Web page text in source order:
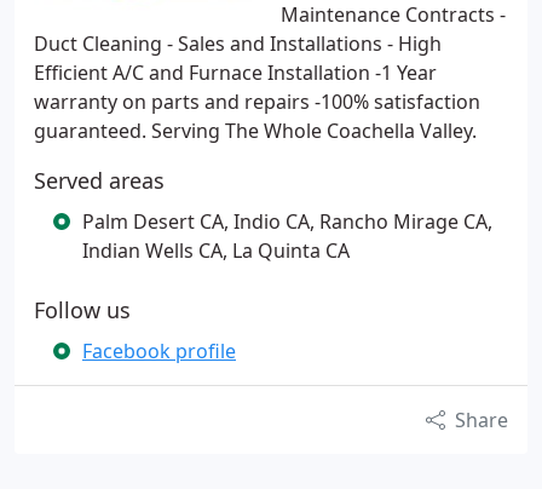
Maintenance Contracts -
Duct Cleaning - Sales and Installations - High
Efficient A/C and Furnace Installation -1 Year
warranty on parts and repairs -100% satisfaction
guaranteed. Serving The Whole Coachella Valley.
Served areas
Palm Desert CA, Indio CA, Rancho Mirage CA,
Indian Wells CA, La Quinta CA
Follow us
Facebook profile
Share